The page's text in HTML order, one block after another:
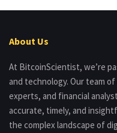
About Us
At BitcoinScientist, we’re
and technology. Our team
experts, and financial
accurate, timely, and
the complex landscape of